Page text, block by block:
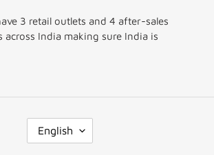
3 retail outlets and 4 after-sales
across India making sure India is
A
English